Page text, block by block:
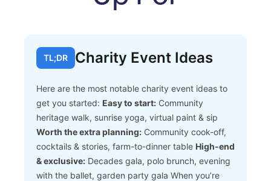
TL;DR Charity Event Ideas
Here are the most notable charity event ideas to
get you started: Easy to start: Community
heritage walk, sunrise yoga, virtual paint & sip
Worth the extra planning: Community cook-off,
cocktails & stories, farm-to-dinner table High-end
& exclusive: Decades gala, polo brunch, evening
with the ballet, garden party gala When you’re